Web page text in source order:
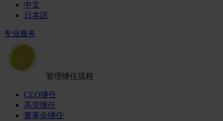
中文
日本語
专业服务
管理继任流程
CEO继任
高管继任
董事会继任